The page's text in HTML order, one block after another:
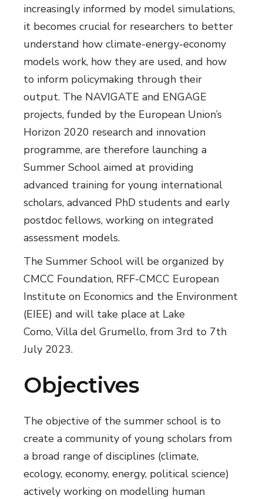
increasingly informed by model simulations,
it becomes crucial for researchers to better
understand how climate-energy-economy
models work, how they are used, and how
to inform policymaking through their
output. The NAVIGATE and ENGAGE
projects, funded by the European Union’s
Horizon 2020 research and innovation
programme, are therefore launching a
Summer School aimed at providing
advanced training for young international
scholars, advanced PhD students and early
postdoc fellows, working on integrated
assessment models.
The Summer School will be organized by
CMCC Foundation, RFF-CMCC European
Institute on Economics and the Environment
(EIEE) and will take place at Lake
Como, Villa del Grumello, from 3rd to 7th
July 2023.
Objectives
The objective of the summer school is to
create a community of young scholars from
a broad range of disciplines (climate,
ecology, economy, energy, political science)
actively working on modelling human